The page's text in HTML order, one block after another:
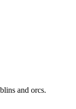
and orcs.